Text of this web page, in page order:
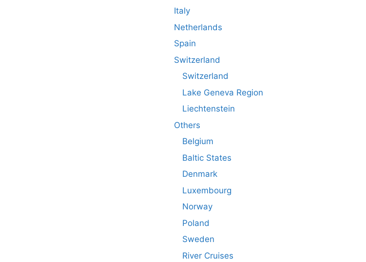
Italy
Netherlands
Spain
Switzerland
Switzerland
Lake Geneva Region
Liechtenstein
Others
Belgium
Baltic States
Denmark
Luxembourg
Norway
Poland
Sweden
River Cruises